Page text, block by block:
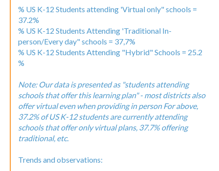
% US K-12 Students attending 'Virtual only" schools =
37.2%
% US K-12 Students Attending 'Traditional In-
person/Every day" schools = 37,7%
% US K-12 Students Attending "Hybrid" Schools = 25.2
%
Note: Our data is presented as "students attending
schools that offer this learning plan" - most districts also
offer virtual even when providing in person For above,
37.2% of US K-12 students are currently attending
schools that offer only virtual plans, 37.7% offering
traditional, etc.
Trends and observations: